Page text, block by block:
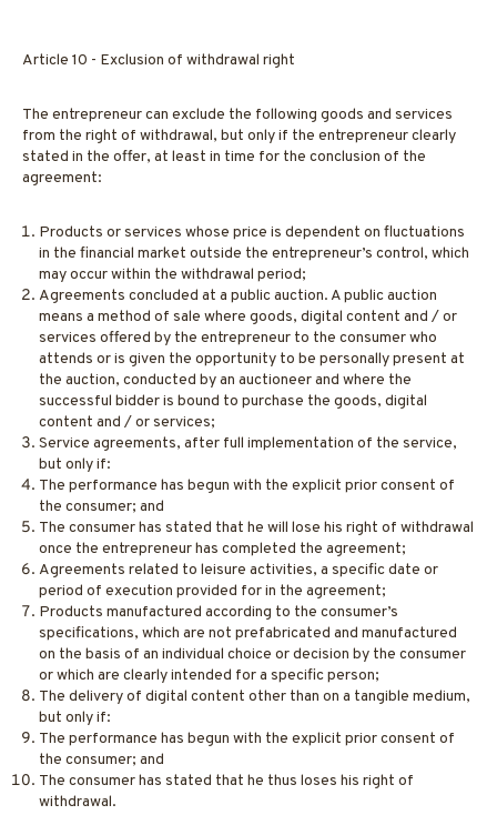
Article 10 - Exclusion of withdrawal right
The entrepreneur can exclude the following goods and services
from the right of withdrawal, but only if the entrepreneur clearly
stated in the offer, at least in time for the conclusion of the
agreement:
Products or services whose price is dependent on fluctuations
in the financial market outside the entrepreneur’s control, which
may occur within the withdrawal period;
Agreements concluded at a public auction. A public auction
means a method of sale where goods, digital content and / or
services offered by the entrepreneur to the consumer who
attends or is given the opportunity to be personally present at
the auction, conducted by an auctioneer and where the
successful bidder is bound to purchase the goods, digital
content and / or services;
Service agreements, after full implementation of the service,
but only if:
The performance has begun with the explicit prior consent of
the consumer; and
The consumer has stated that he will lose his right of withdrawal
once the entrepreneur has completed the agreement;
Agreements related to leisure activities, a specific date or
period of execution provided for in the agreement;
Products manufactured according to the consumer’s
specifications, which are not prefabricated and manufactured
on the basis of an individual choice or decision by the consumer
or which are clearly intended for a specific person;
The delivery of digital content other than on a tangible medium,
but only if:
The performance has begun with the explicit prior consent of
the consumer; and
The consumer has stated that he thus loses his right of
withdrawal.